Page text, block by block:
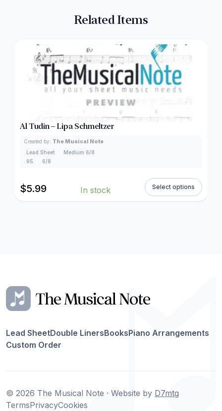
Related Items
Al Tudin – Lipa Schmeltzer
Created by: The Musical Note
Lead Sheet
Medium 6/8
95
6/8
$5.99 In stock Select options
Lead SheetDouble LinersBooksPiano Arrangements
Custom Order
© 2026 The Musical Note · Website by D7mtg
TermsPrivacyCookies